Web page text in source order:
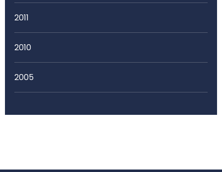
2011
2010
2005